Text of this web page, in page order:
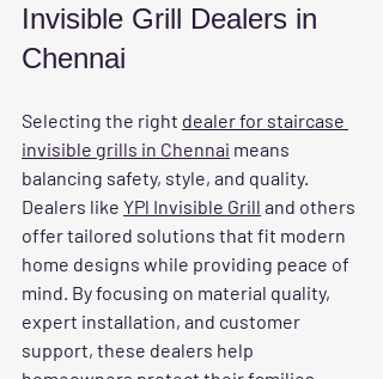
Invisible Grill Dealers in
Chennai
Selecting the right dealer for staircase
invisible grills in Chennai means
balancing safety, style, and quality.
Dealers like YPl Invisible Grill and others
offer tailored solutions that fit modern
home designs while providing peace of
mind. By focusing on material quality,
expert installation, and customer
support, these dealers help